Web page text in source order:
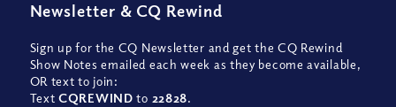
Newsletter & CQ Rewind
Sign up for the CQ Newsletter and get the CQ Rewind
Show Notes emailed each week as they become available,
OR text to join:
TextCQREWIND to 22828.